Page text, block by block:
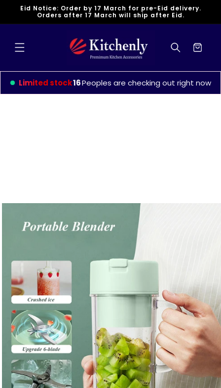
Skip to
Eid Notice: Order by 17 March for pre-Eid delivery.
Orders after 17 March will ship after Eid.
Cart
Limited stock16Peoples are checking out right now